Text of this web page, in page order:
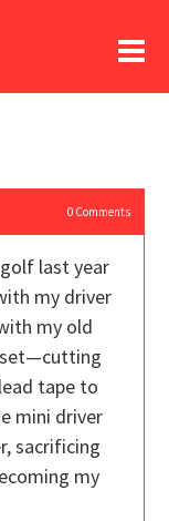
0Comments
last year
my driver
my old
tape to
mini driver
sacrificing
my